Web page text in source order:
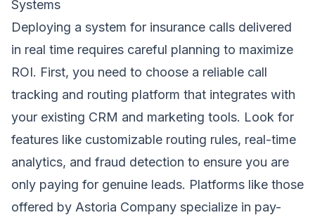
Systems
Deploying a system for insurance calls delivered
in real time requires careful planning to maximize
ROI. First, you need to choose a reliable call
tracking and routing platform that integrates with
your existing CRM and marketing tools. Look for
features like customizable routing rules, real-time
analytics, and fraud detection to ensure you are
only paying for genuine leads. Platforms like those
offered by Astoria Company specialize in pay-